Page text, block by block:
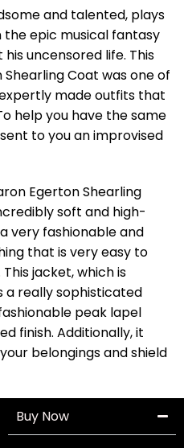
and talented, plays
the epic musical fantasy
uncensored life. This
Coat was one of
made outfits that
help you have the same
to you an improvised
Egerton Shearling
soft and high-
very fashionable and
that is very easy to
jacket, which is
a really sophisticated
peak lapel
finish. Additionally, it
belongings and shield
Buy Now